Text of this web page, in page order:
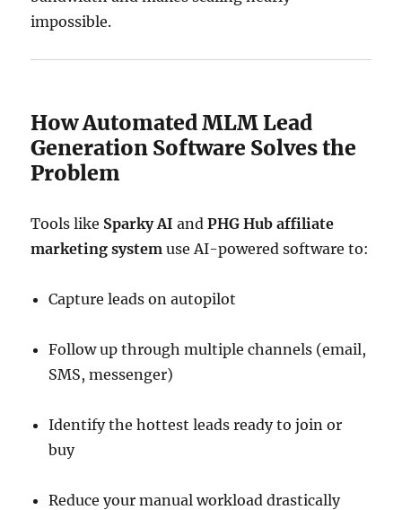
impossible.
How Automated MLM Lead
Generation Software Solves the
Problem
Tools like Sparky AI andPHG Hub affiliate
marketing system use AI-powered software to:
Capture leads on autopilot
Follow up through multiple channels (email,
SMS, messenger)
Identify the hottest leads ready to join or
buy
Reduce your manual workload drastically